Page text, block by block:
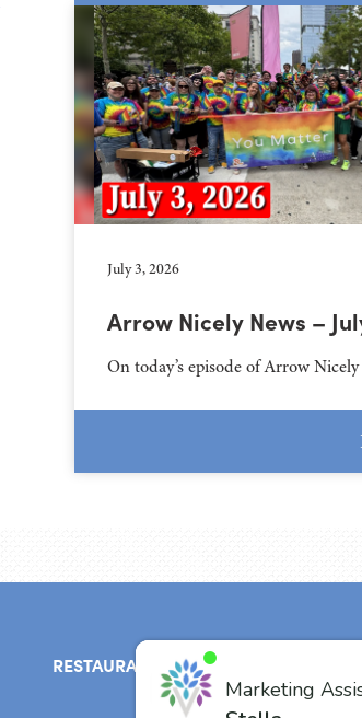
July 3, 2026
Arrow Nicely News –
On today’s episode of Arrow
RESTAURANT